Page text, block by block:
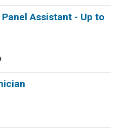
Assistant - Up to